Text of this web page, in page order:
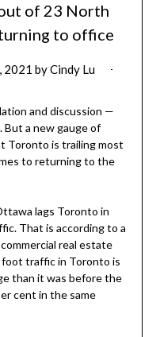
of 23 North
to office
2021 byCindy Lu
and discussion —
But a new gauge of
Toronto is trailing most
to returning to the
lags Toronto in
That is according to a
real estate
foot traffic in Toronto is
than it was before the
cent in the same